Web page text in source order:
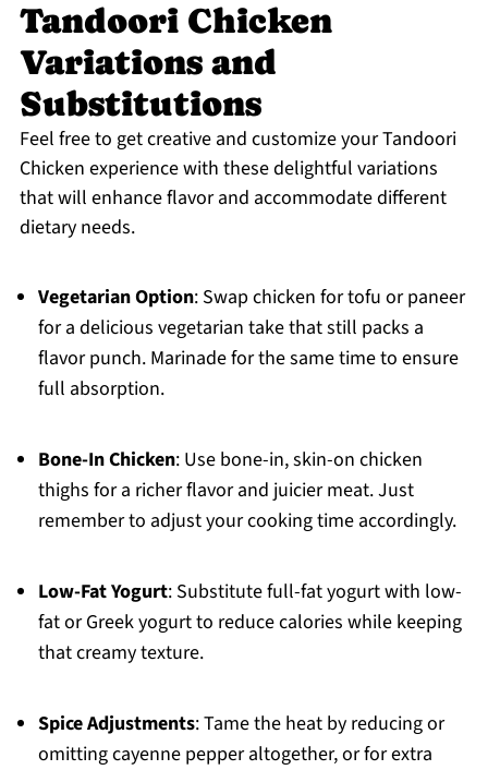
Tandoori Chicken
Variations and
Substitutions
Feel free to get creative and customize your Tandoori
Chicken experience with these delightful variations
that will enhance flavor and accommodate different
dietary needs.
Vegetarian Option: Swap chicken for tofu or paneer
for a delicious vegetarian take that still packs a
flavor punch. Marinade for the same time to ensure
full absorption.
Bone-In Chicken: Use bone-in, skin-on chicken
thighs for a richer flavor and juicier meat. Just
remember to adjust your cooking time accordingly.
Low-Fat Yogurt: Substitute full-fat yogurt with low-
fat or Greek yogurt to reduce calories while keeping
that creamy texture.
Spice Adjustments: Tame the heat by reducing or
omitting cayenne pepper altogether, or for extra